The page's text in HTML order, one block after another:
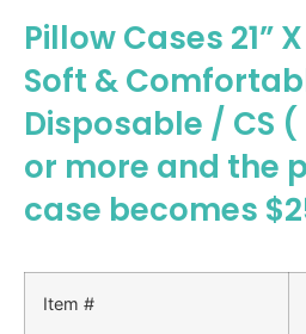
Pillow Cases 21”
Soft &
Disposable / CS (
or more and the
case becomes
Item #